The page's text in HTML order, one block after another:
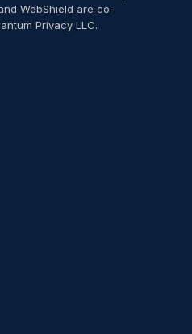
WebShield are co-
Privacy LLC.